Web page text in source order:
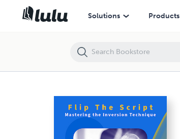
Solutions Products
Flip the Script: Master the Inversion Technique